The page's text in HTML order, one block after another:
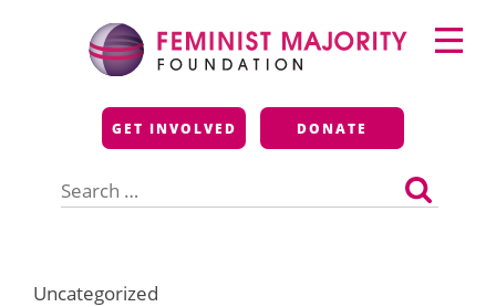
Feminist Majority
Foundation
GET INVOLVED DONATE
for:
Primary
Menu
Uncategorized